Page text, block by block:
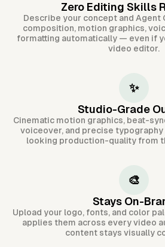
Zero Editing Skills
Describe your concept and Agent
composition, motion graphics,
formatting automatically — even if
video editor.
✨
Studio-Grade
Cinematic motion graphics, beat-
voiceover, and precise
looking production-quality from
🎨
Stays On-
Upload your logo, fonts, and color
applies them across every video
content stays visually